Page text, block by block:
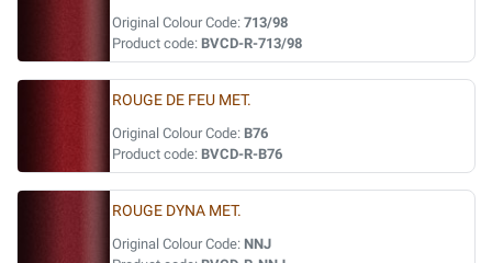
Original Colour Code: 713/98
Product code: BVCD-R-713/98
ROUGE DE FEU MET.
Original Colour Code: B76
Product code: BVCD-R-B76
ROUGE DYNA MET.
Original Colour Code: NNJ